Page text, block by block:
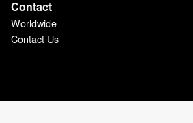
Contact
Worldwide
Contact Us